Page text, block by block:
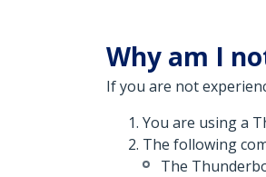
Why am I
If you are not
You are using a
The following
The